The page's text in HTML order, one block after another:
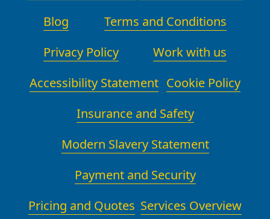
Blog
Terms and Conditions
Privacy Policy
Work with us
Accessibility Statement Cookie Policy
Insurance and Safety
Modern Slavery Statement
Payment and Security
Pricing and Quotes Services Overview